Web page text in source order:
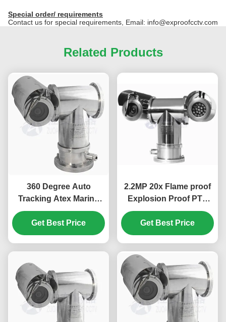
Special order/ requirements
Contact us for special requirements, Email: info@exproofcctv.com
Related Products
360 Degree Auto
Tracking Atex Marine
Grade 316L Explosion
Proof PTZ Camera
Get Best Price
2.2MP 20x Flame proof
Explosion Proof PTZ
Camera With Infrared
Light
Get Best Price